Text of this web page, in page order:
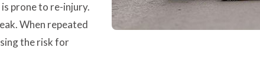
prone to re-injury.
When repeated
the risk for